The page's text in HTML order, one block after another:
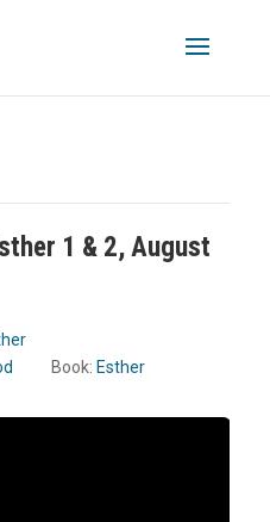
1 & 2, August
Book: Esther